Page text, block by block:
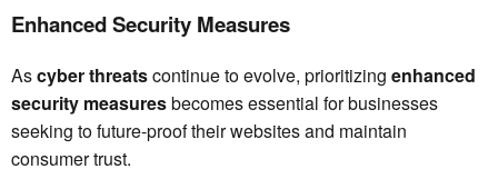
Enhanced Security Measures
Ascyber threatscontinue to evolve, prioritizing enhanced
security measuresbecomes essential for businesses
seeking to future-proof their websites and maintain
consumer trust.